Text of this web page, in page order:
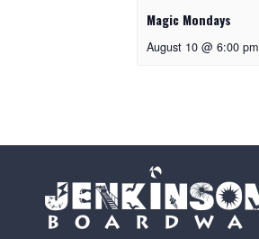
Magic Mondays
August 10 @ 6:00 pm